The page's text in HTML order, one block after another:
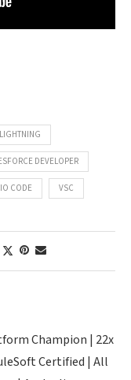
LIGHTNING
DEVELOPER
CODE VSC
Champion | 22x
Certified | All